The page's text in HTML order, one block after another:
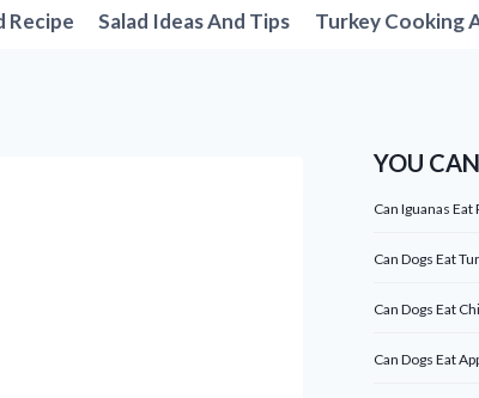
Recipe Salad Ideas And Tips Turkey Cooking
YOU
Can Iguanas
Can Dogs Eat
Can Dogs Eat
Can Dogs Eat